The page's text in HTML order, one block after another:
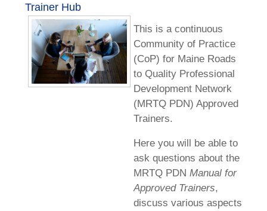
Trainer Hub
This is a continuous
Community of Practice
(CoP) for Maine Roads
to Quality Professional
Development Network
(MRTQ PDN) Approved
Trainers.
Here you will be able to
ask questions about the
MRTQ PDN Manual for
Approved Trainers,
discuss various aspects